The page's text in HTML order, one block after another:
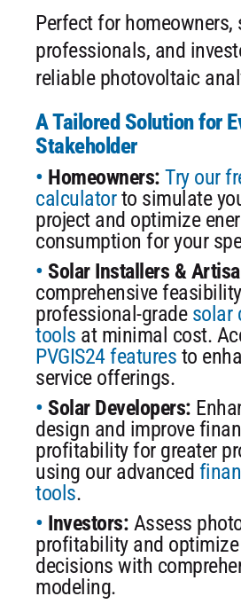
Perfect for homeowners,
professionals, and
reliable photovoltaic
A Tailored Solution for
Stakeholder
Homeowners: Try our
calculatorto simulate
project and optimize
consumption for your
Solar Installers &
comprehensive
professional-grade solar
tools at minimal cost.
PVGIS24 features to
service offerings.
Solar Developers:
design and improve
profitability for greater
using our advanced
tools.
Investors: Assess
profitability and
decisions with
modeling.